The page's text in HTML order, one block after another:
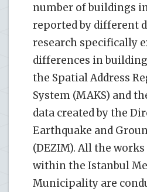
number of buildings
reported by different
research specifically
differences in
the Spatial Address
System (MAKS) and
data created by the
Earthquake and
(DEZIM). All the
within the Istanbul
Municipality are